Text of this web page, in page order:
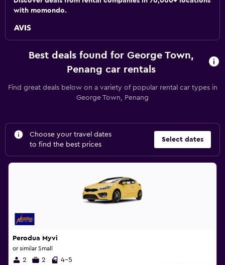
with momondo.
Best deals found for George Town,
Penang car rentals
Find great deals below on a variety of popular rental car types in
George Town, Penang
Choose your travel dates
to find the best prices
Select dates
Perodua Myvi
or similar Small
2 2 4-5